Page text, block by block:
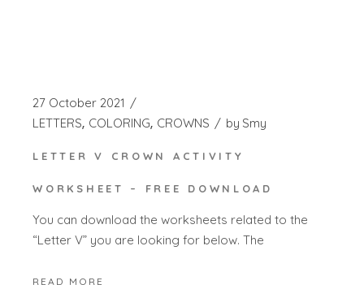
27 October 2021
LETTERS COLORING CROWNS by Smy
LETTER V CROWN ACTIVITY
WORKSHEET – FREE DOWNLOAD
You can download the worksheets related to the
“Letter V” you are looking for below. The
READ MORE